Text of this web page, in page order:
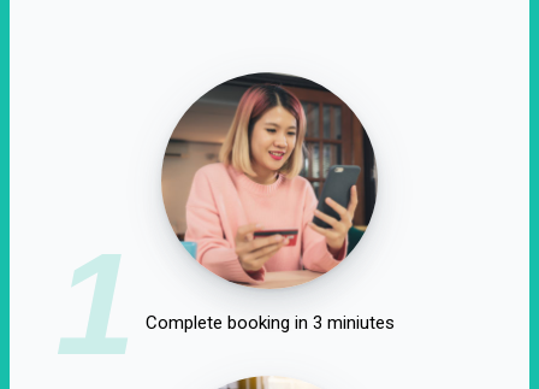
1 Complete booking in 3 miniutes